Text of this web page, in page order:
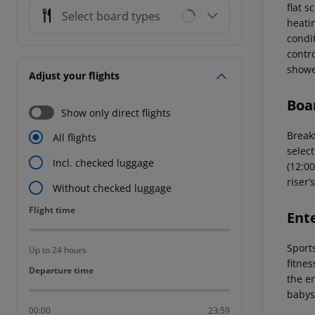
Select board types
Adjust your flights
Show only direct flights
All flights
Incl. checked luggage
Without checked luggage
Flight time
Flight time
Up to 24 hours
Departure time
Departure time
00:00 23:59
flat
the